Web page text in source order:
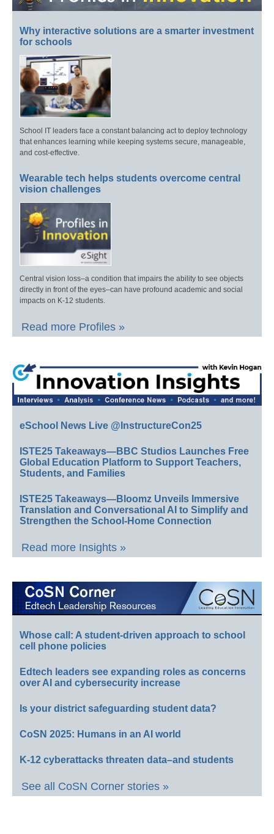
Why interactive solutions are a smarter investment
for schools
School IT leaders face a constant balancing act to deploy technology
that enhances learning while keeping systems secure, manageable,
and cost-effective.
Wearable tech helps students overcome central
vision challenges
Central vision loss–a condition that impairs the ability to see objects
directly in front of the eyes–can have profound academic and social
impacts on K-12 students.
Read more Profiles »
eSchool News Live @InstructureCon25
ISTE25 Takeaways—BBC Studios Launches Free
Global Education Platform to Support Teachers,
Students, and Families
ISTE25 Takeaways—Bloomz Unveils Immersive
Translation and Conversational AI to Simplify and
Strengthen the School-Home Connection
Read more Insights »
Whose call: A student-driven approach to school
cell phone policies
Edtech leaders see expanding roles as concerns
over AI and cybersecurity increase
Is your district safeguarding student data?
CoSN 2025: Humans in an AI world
K-12 cyberattacks threaten data–and students
See all CoSN Corner stories »